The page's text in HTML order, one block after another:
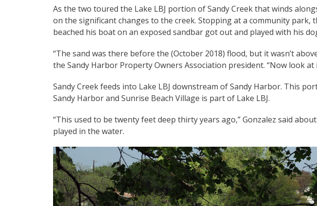
As the two toured the Lake LBJ portion of Sandy Creek that winds
on the significant changes to the creek. Stopping at a community park,
beached his boat on an exposed sandbar got out and played with his
“The sand was there before the (October 2018) flood, but it wasn’t
the Sandy Harbor Property Owners Association president. “Now look at
Sandy Creek feeds into Lake LBJ downstream of Sandy Harbor. This
Sandy Harbor and Sunrise Beach Village is part of Lake LBJ.
“This used to be twenty feet deep thirty years ago,” Gonzalez said
played in the water.